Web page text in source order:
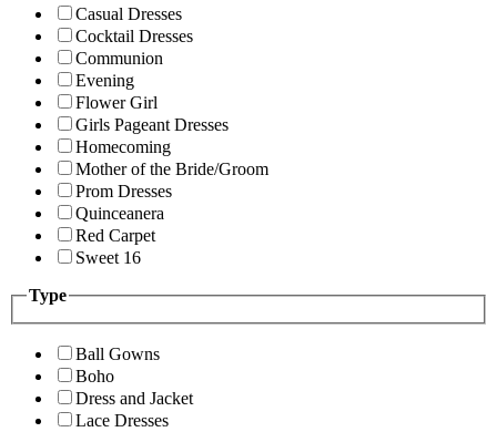
Casual Dresses
Cocktail Dresses
Communion
Evening
Flower Girl
Girls Pageant Dresses
Homecoming
Mother of the Bride/Groom
Prom Dresses
Quinceanera
Red Carpet
Sweet 16
Type
Ball Gowns
Boho
Dress and Jacket
Lace Dresses